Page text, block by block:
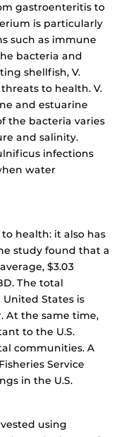
gastroenteritis to
is particularly
such as immune
bacteria and
shellfish, V.
to health. V.
and estuarine
the bacteria varies
and salinity.
infections
water
health: it also has
study found that a
$3.03
The total
States is
At the same time,
to the U.S.
communities. A
Service
in the U.S.
using